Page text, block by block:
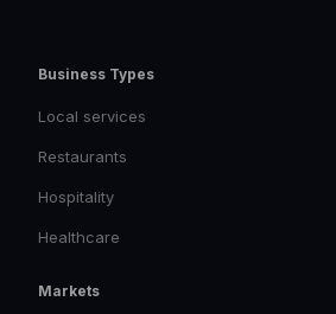
Business Types
Local services
Restaurants
Hospitality
Healthcare
Markets